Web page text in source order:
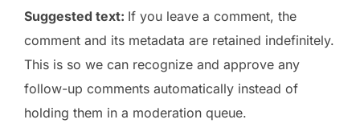
Suggested text: If you leave a comment, the
comment and its metadata are retained indefinitely.
This is so we can recognize and approve any
follow-up comments automatically instead of
holding them in a moderation queue.